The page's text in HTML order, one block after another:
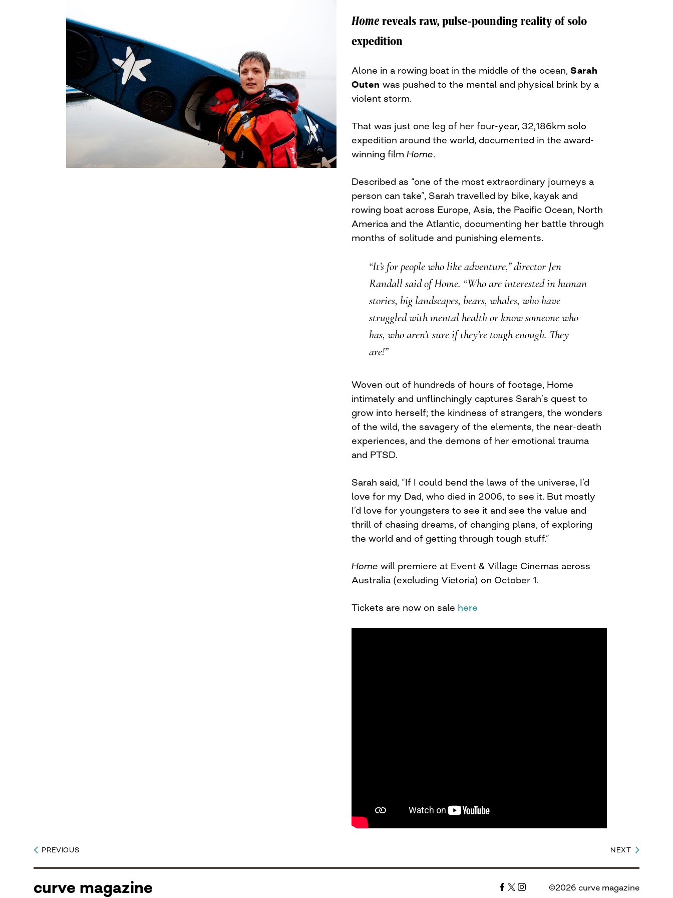
Homereveals raw, pulse-pounding reality of solo
expedition
Alone in a rowing boat in the middle of the ocean, Sarah
Outen was pushed to the mental and physical brink by a
violent storm.
That was just one leg of her four-year, 32,186km solo
expedition around the world, documented in the award-
winning film Home.
Described as “one of the most extraordinary journeys a
person can take”, Sarah travelled by bike, kayak and
rowing boat across Europe, Asia, the Pacific Ocean, North
America and the Atlantic, documenting her battle through
months of solitude and punishing elements.
“It’s for people who like adventure,” director Jen
Randall said of Home. “Who are interested in human
stories, big landscapes, bears, whales, who have
struggled with mental health or know someone who
has, who aren’t sure if they’re tough enough. They
are!”
Woven out of hundreds of hours of footage, Home
intimately and unflinchingly captures Sarah’s quest to
grow into herself; the kindness of strangers, the wonders
of the wild, the savagery of the elements, the near-death
experiences, and the demons of her emotional trauma
and PTSD.
Sarah said, “If I could bend the laws of the universe, I’d
love for my Dad, who died in 2006, to see it. But mostly
I’d love for youngsters to see it and see the value and
thrill of chasing dreams, of changing plans, of exploring
the world and of getting through tough stuff.”
Home will premiere at Event & Village Cinemas across
Australia (excluding Victoria) on October 1.
Tickets are now on sale here
PREVIOUS NEXT
curve magazine ©2026 curve magazine